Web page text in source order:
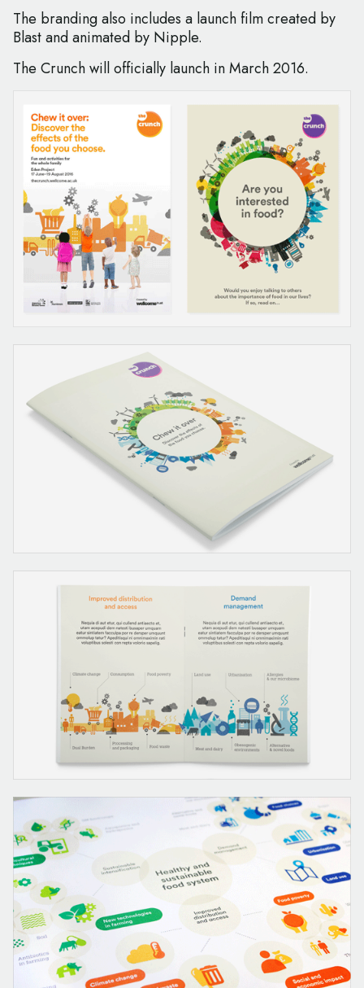
The branding also includes a launch film created by
Blast and animated by Nipple.
The Crunch will officially launch in March 2016.